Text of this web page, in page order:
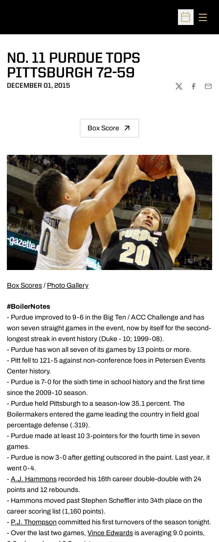
Open
NO. 11 PURDUE TOPS
PITTSBURGH 72-59
DECEMBER 01, 2015
TWITTER
Box Score
Box Scores / Photo Gallery
#BoilerNotes
- Purdue improved to 9-6 in the Big Ten / ACC Challenge and has
won seven straight games in the event, now by itself for the second-
longest streak in event history (Duke - 10; 1999-08).
- Purdue has won all seven of its games by 13 points or more.
- Pitt fell to 121-5 against non-conference foes in Petersen Events
Center history.
- Purdue is 7-0 for the sixth time in school history and the first time
since the 2009-10 season.
- Purdue held Pittsburgh to a season-low 35.1 percent. The
Boilermakers entered the game leading the country in field goal
percentage defense (.319).
- Purdue made at least 10 3-pointers for the fourth time in seven
games.
- Purdue is now 3-0 after getting outscored in the paint. Last year, it
went 0-4.
- A.J. Hammons recorded his 16th career double-double with 24
points and 12 rebounds.
- Hammons moved past Stephen Scheffler into 34th place on the
career scoring list (1,160 points).
- P.J. Thompson committed his first turnovers of the season tonight.
- Over the last two games, Vince Edwards is averaging 9.0 points,